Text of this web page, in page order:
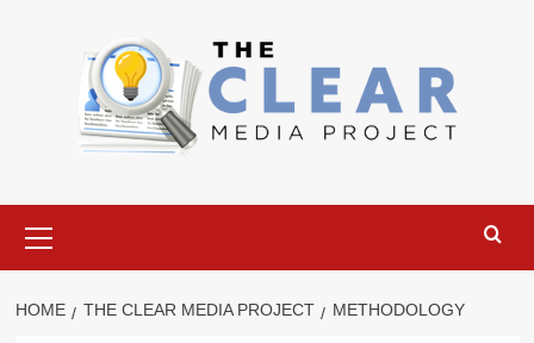
Menu
HOME THE CLEAR MEDIA PROJECT METHODOLOGY